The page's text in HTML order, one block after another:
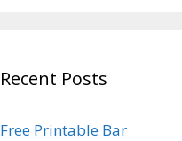
Recent Posts
Free Printable Bar